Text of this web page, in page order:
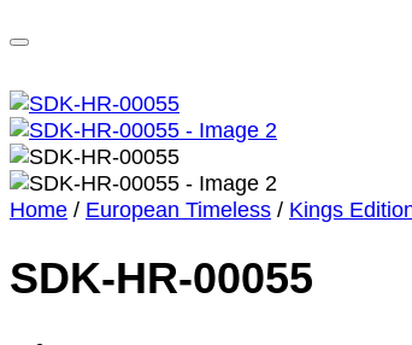
Home / European Timeless / Kings
SDK-HR-00055